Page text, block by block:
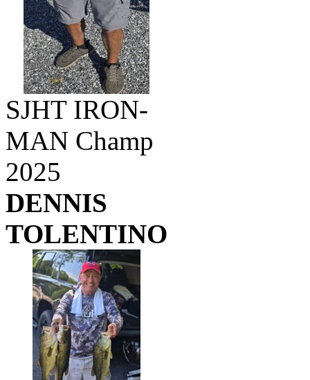
SJHT IRON-
MAN Champ
2025
DENNIS
TOLENTINO